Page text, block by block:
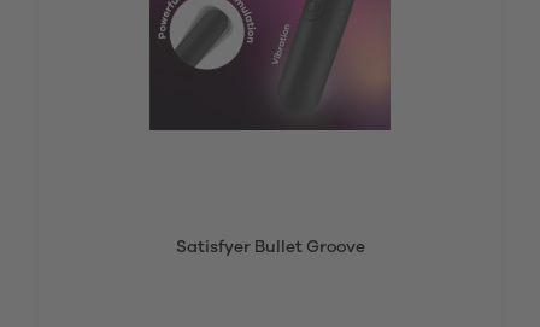
Satisfyer Bullet Groove